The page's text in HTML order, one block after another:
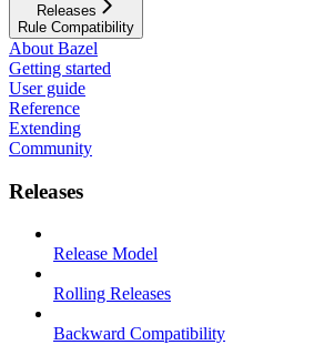
Releases
Rule Compatibility
About Bazel
Getting started
User guide
Reference
Extending
Community
Releases
Release Model
Rolling Releases
Backward Compatibility